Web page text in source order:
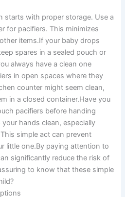
starts with proper storage. Use a
for pacifiers. This minimizes
items.If your baby drops
spares in a sealed pouch or
always have a clean one
in open spaces where they
counter might seem clean,
in a closed container.Have you
pacifiers before handing
hands clean, especially
simple act can prevent
little one.By paying attention to
significantly reduce the risk of
to know that these simple